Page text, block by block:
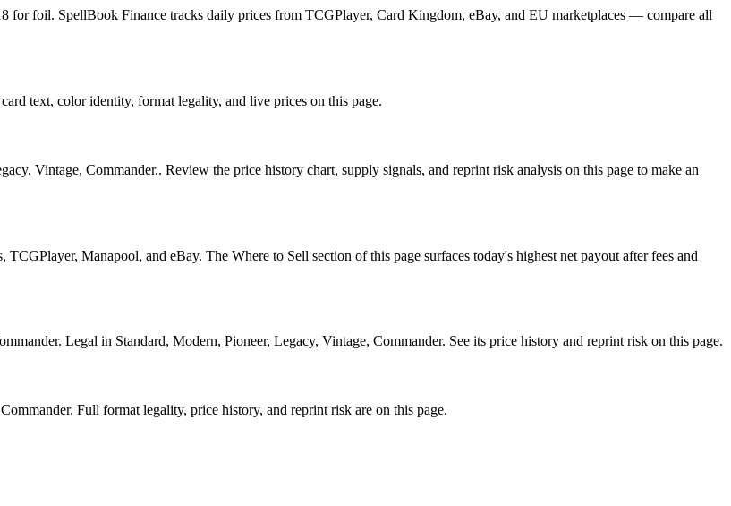
foil. SpellBook Finance tracks daily prices from TCGPlayer, Card Kingdom, eBay, and EU marketplaces — compare all
text, color identity, format legality, and live prices on this page.
Vintage, Commander.. Review the price history chart, supply signals, and reprint risk analysis on this page to make an
Manapool, and eBay. The Where to Sell section of this page surfaces today's highest net payout after fees and
Legal in Standard, Modern, Pioneer, Legacy, Vintage, Commander. See its price history and reprint risk on this page.
Full format legality, price history, and reprint risk are on this page.